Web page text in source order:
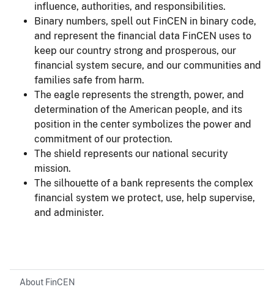
influence, authorities, and responsibilities.
Binary numbers, spell out FinCEN in binary code,
and represent the financial data FinCEN uses to
keep our country strong and prosperous, our
financial system secure, and our communities and
families safe from harm.
The eagle represents the strength, power, and
determination of the American people, and its
position in the center symbolizes the power and
commitment of our protection.
The shield represents our national security
mission.
The silhouette of a bank represents the complex
financial system we protect, use, help supervise,
and administer.
About FinCEN